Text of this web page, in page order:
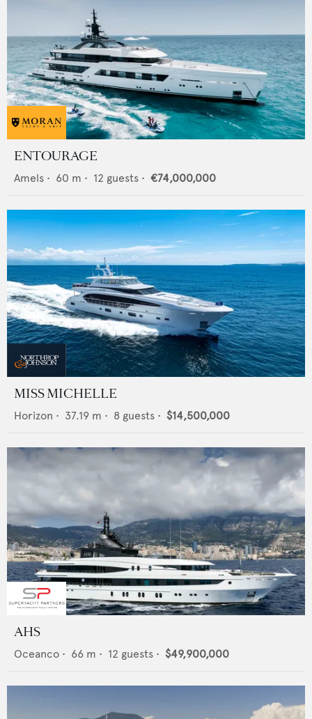
ENTOURAGE
Amels • 60 m • 12 guests • €74,000,000
MISS MICHELLE
Horizon • 37.19 m • 8 guests • $14,500,000
AHS
Oceanco • 66 m • 12 guests • $49,900,000